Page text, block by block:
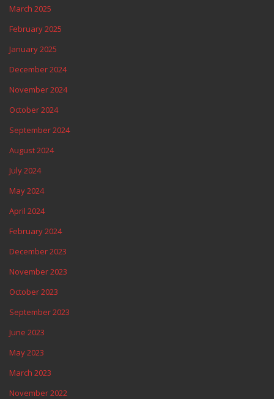
March 2025
February 2025
January 2025
December 2024
November 2024
October 2024
September 2024
August 2024
July 2024
May 2024
April 2024
February 2024
December 2023
November 2023
October 2023
September 2023
June 2023
May 2023
March 2023
November 2022